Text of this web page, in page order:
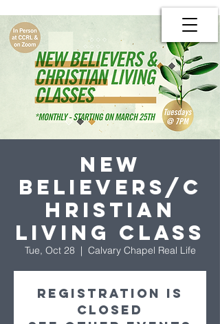
New
Believers/C
hristian
Living Class
Tue, Oct 28
  |
Calvary Chapel Real Life
Registration is
closed